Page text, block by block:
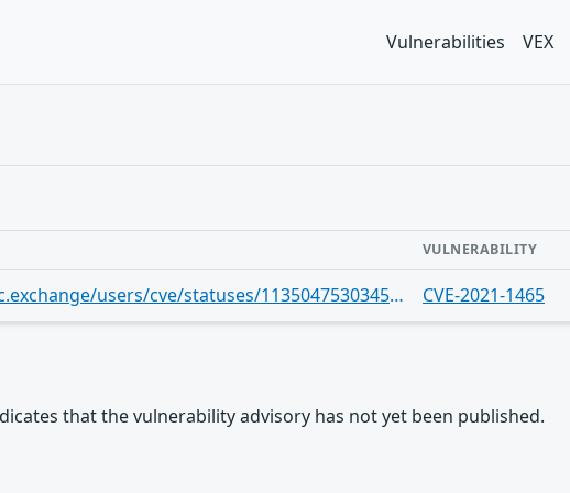
Vulnerabilities VEX
VULNERABILITY
https://infosec.exchange/users/cve/statuses/113504753034598280 CVE-2021-1465
that the vulnerability advisory has not yet been published.